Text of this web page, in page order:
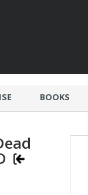
BOOKS